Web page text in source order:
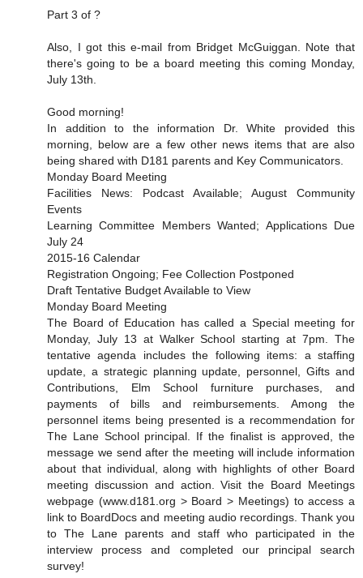
Part 3 of ?
Also, I got this e-mail from Bridget McGuiggan. Note that
there's going to be a board meeting this coming Monday,
July 13th.
Good morning!
In addition to the information Dr. White provided this
morning, below are a few other news items that are also
being shared with D181 parents and Key Communicators.
Monday Board Meeting
Facilities News: Podcast Available; August Community
Events
Learning Committee Members Wanted; Applications Due
July 24
2015-16 Calendar
Registration Ongoing; Fee Collection Postponed
Draft Tentative Budget Available to View
Monday Board Meeting
The Board of Education has called a Special meeting for
Monday, July 13 at Walker School starting at 7pm. The
tentative agenda includes the following items: a staffing
update, a strategic planning update, personnel, Gifts and
Contributions, Elm School furniture purchases, and
payments of bills and reimbursements. Among the
personnel items being presented is a recommendation for
The Lane School principal. If the finalist is approved, the
message we send after the meeting will include information
about that individual, along with highlights of other Board
meeting discussion and action. Visit the Board Meetings
webpage (www.d181.org > Board > Meetings) to access a
link to BoardDocs and meeting audio recordings. Thank you
to The Lane parents and staff who participated in the
interview process and completed our principal search
survey!